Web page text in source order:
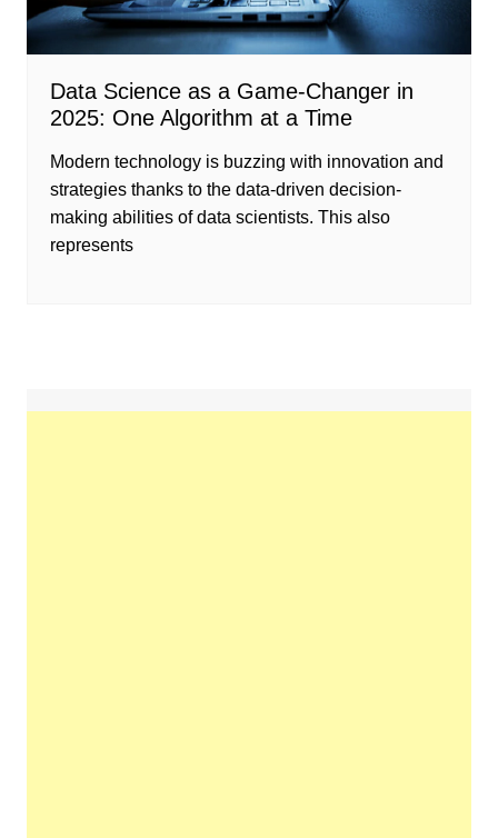
Data Science as a Game-Changer in
2025: One Algorithm at a Time
Modern technology is buzzing with innovation and
strategies thanks to the data-driven decision-
making abilities of data scientists. This also
represents